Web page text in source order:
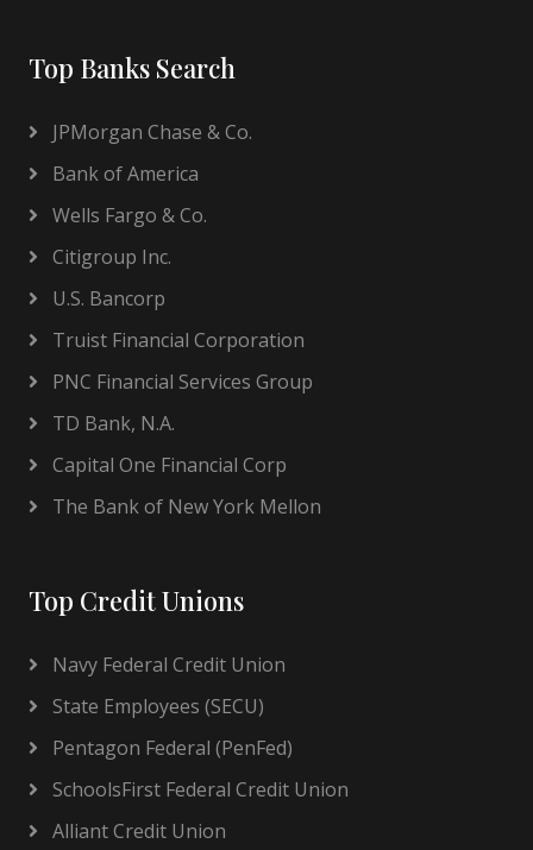
Top Banks Search
JPMorgan Chase & Co.
Bank of America
Wells Fargo & Co.
Citigroup Inc.
U.S. Bancorp
Truist Financial Corporation
PNC Financial Services Group
TD Bank, N.A.
Capital One Financial Corp
The Bank of New York Mellon
Top Credit Unions
Navy Federal Credit Union
State Employees (SECU)
Pentagon Federal (PenFed)
SchoolsFirst Federal Credit Union
Alliant Credit Union